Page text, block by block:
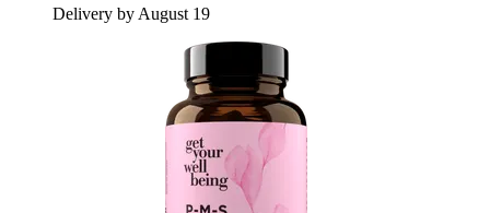
Delivery by August 19